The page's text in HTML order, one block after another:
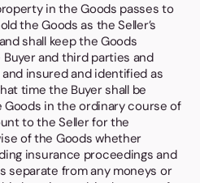
in the Goods passes to
the Goods as the Seller’s
shall keep the Goods
and third parties and
insured and identified as
time the Buyer shall be
in the ordinary course of
to the Seller for the
of the Goods whether
insurance proceedings and
separate from any moneys or